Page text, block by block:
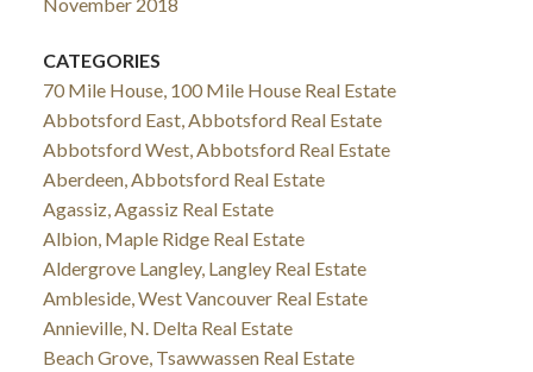
CATEGORIES
70 Mile House, 100 Mile House Real Estate
Abbotsford East, Abbotsford Real Estate
Abbotsford West, Abbotsford Real Estate
Aberdeen, Abbotsford Real Estate
Agassiz, Agassiz Real Estate
Albion, Maple Ridge Real Estate
Aldergrove Langley, Langley Real Estate
Ambleside, West Vancouver Real Estate
Annieville, N. Delta Real Estate
Beach Grove, Tsawwassen Real Estate